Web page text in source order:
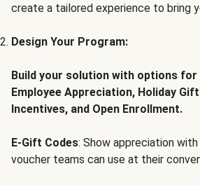
create a tailored experience to bring
Design Your Program:
Build your solution with options for
Employee Appreciation, Holiday
Incentives, and Open Enrollment.
E-Gift Codes: Show appreciation
voucher teams can use at their